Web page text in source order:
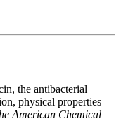
the antibacterial
physical properties
American Chemical